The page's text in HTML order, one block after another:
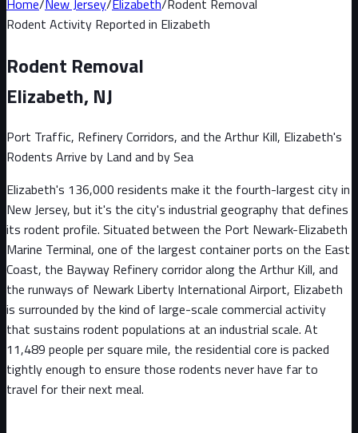
Home/New Jersey/Elizabeth/Rodent Removal
Rodent Activity Reported in Elizabeth
Rodent Removal
Elizabeth, NJ
Port Traffic, Refinery Corridors, and the Arthur Kill, Elizabeth's
Rodents Arrive by Land and by Sea
Elizabeth's 136,000 residents make it the fourth-largest city in
New Jersey, but it's the city's industrial geography that defines
its rodent profile. Situated between the Port Newark-Elizabeth
Marine Terminal, one of the largest container ports on the East
Coast, the Bayway Refinery corridor along the Arthur Kill, and
the runways of Newark Liberty International Airport, Elizabeth
is surrounded by the kind of large-scale commercial activity
that sustains rodent populations at an industrial scale. At
11,489 people per square mile, the residential core is packed
tightly enough to ensure those rodents never have far to
travel for their next meal.